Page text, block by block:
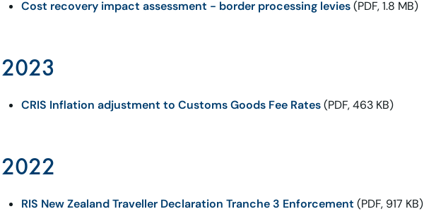
Cost recovery impact assessment - border processing levies(PDF, 1.8 MB)
2023
CRIS Inflation adjustment to Customs Goods Fee Rates(PDF, 463 KB)
2022
RIS New Zealand Traveller Declaration Tranche 3 Enforcement (PDF, 917 KB)